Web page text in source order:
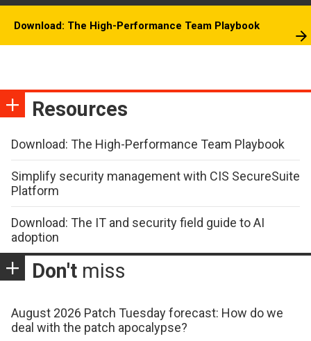
Download: The High-Performance Team Playbook
Resources
Download: The High-Performance Team Playbook
Simplify security management with CIS SecureSuite
Platform
Download: The IT and security field guide to AI
adoption
Don't miss
August 2026 Patch Tuesday forecast: How do we
deal with the patch apocalypse?